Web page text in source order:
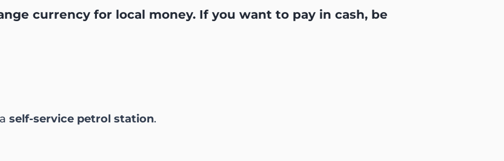
currency for local money. If you want to pay in cash, be
self-service petrol station.